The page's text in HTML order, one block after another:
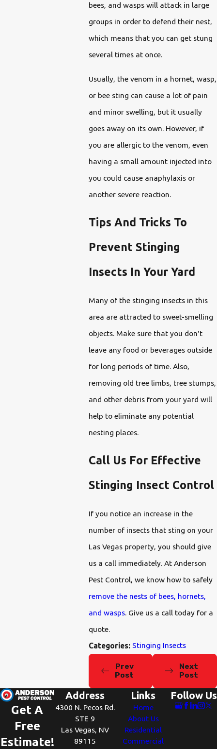
bees, and wasps will attack in large
groups in order to defend their nest,
which means that you can get stung
several times at once.
Usually, the venom in a hornet, wasp,
or bee sting can cause a lot of pain
and minor swelling, but it usually
goes away on its own. However, if
you are allergic to the venom, even
having a small amount injected into
you could cause anaphylaxis or
another severe reaction.
Tips And Tricks To
Prevent Stinging
Insects In Your Yard
Many of the stinging insects in this
area are attracted to sweet-smelling
objects. Make sure that you don't
leave any food or beverages outside
for long periods of time. Also,
removing old tree limbs, tree stumps,
and other debris from your yard will
help to eliminate any potential
nesting places.
Call Us For Effective
Stinging Insect Control
If you notice an increase in the
number of insects that sting on your
Las Vegas property, you should give
us a call immediately. At Anderson
Pest Control, we know how to safely
remove the nests of bees, hornets,
and wasps. Give us a call today for a
quote.
Categories: Stinging Insects
Prev
Post
Next
Post
Get A
Free
Estimate!
Address
4300 N. Pecos Rd.
STE 9
Las Vegas, NV
89115
Links
Home
About Us
Residential
Commercial
Follow Us